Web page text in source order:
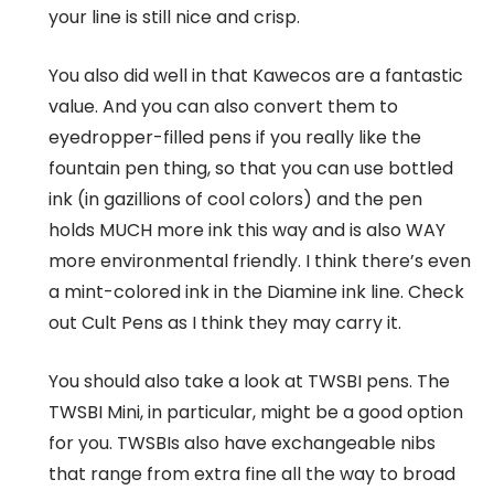
your line is still nice and crisp.
You also did well in that Kawecos are a fantastic
value. And you can also convert them to
eyedropper-filled pens if you really like the
fountain pen thing, so that you can use bottled
ink (in gazillions of cool colors) and the pen
holds MUCH more ink this way and is also WAY
more environmental friendly. I think there’s even
a mint-colored ink in the Diamine ink line. Check
out Cult Pens as I think they may carry it.
You should also take a look at TWSBI pens. The
TWSBI Mini, in particular, might be a good option
for you. TWSBIs also have exchangeable nibs
that range from extra fine all the way to broad